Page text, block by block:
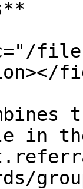
files/
in